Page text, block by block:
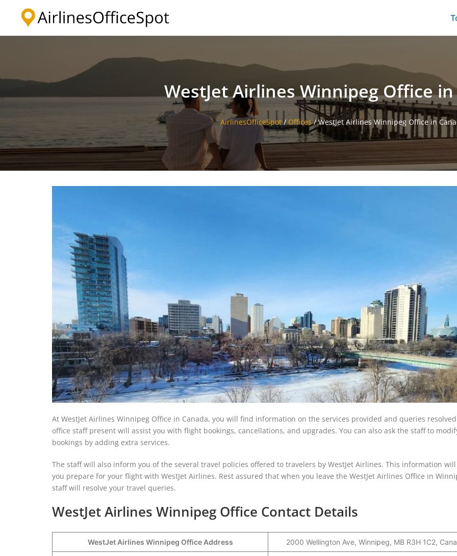
WestJet Airlines Winnipeg Office
AirlinesOfficeSpot/Offices/WestJet Airlines Winnipeg Office in
At WestJet Airlines Winnipeg Office in Canada, you will find information on the services provided and queries
office staff present will assist you with flight bookings, cancellations, and upgrades. You can also ask the staff to
bookings by adding extra services.
The staff will also inform you of the several travel policies offered to travelers by WestJet Airlines. This information
you prepare for your flight with WestJet Airlines. Rest assured that when you leave the WestJet Airlines Office in
staff will resolve your travel queries.
WestJet Airlines Winnipeg Office Contact Details
WestJet Airlines Winnipeg Office Address 2000 Wellington Ave, Winnipeg, MB R3H 1C2,